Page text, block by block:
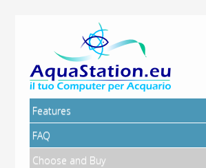
Features
FAQ
Choose and Buy